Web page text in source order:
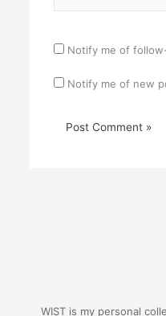
Notify me of
Notify me of new
WIST is my personal